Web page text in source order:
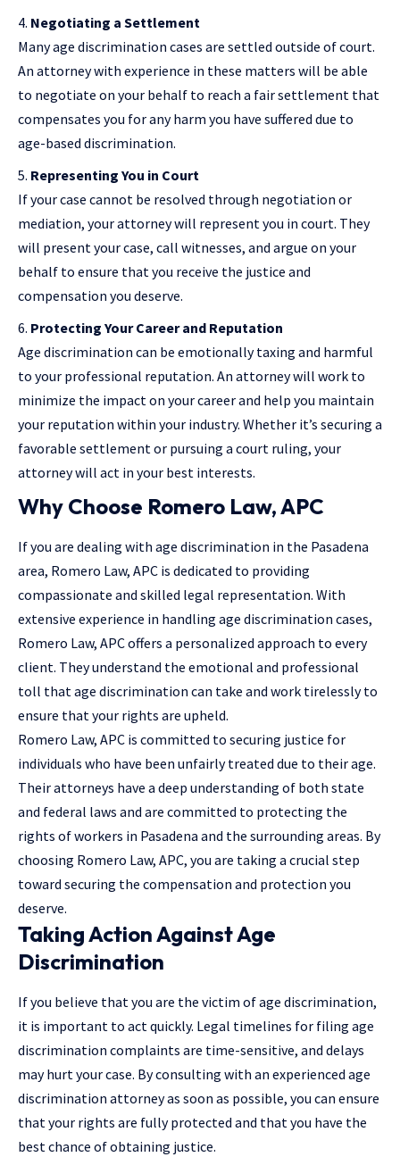
Negotiating a Settlement
Many age discrimination cases are settled outside of court.
An attorney with experience in these matters will be able
to negotiate on your behalf to reach a fair settlement that
compensates you for any harm you have suffered due to
age-based discrimination.
Representing You in Court
If your case cannot be resolved through negotiation or
mediation, your attorney will represent you in court. They
will present your case, call witnesses, and argue on your
behalf to ensure that you receive the justice and
compensation you deserve.
Protecting Your Career and Reputation
Age discrimination can be emotionally taxing and harmful
to your professional reputation. An attorney will work to
minimize the impact on your career and help you maintain
your reputation within your industry. Whether it’s securing a
favorable settlement or pursuing a court ruling, your
attorney will act in your best interests.
Why Choose Romero Law, APC
If you are dealing with age discrimination in the Pasadena
area, Romero Law, APC is dedicated to providing
compassionate and skilled legal representation. With
extensive experience in handling age discrimination cases,
Romero Law, APC offers a personalized approach to every
client. They understand the emotional and professional
toll that age discrimination can take and work tirelessly to
ensure that your rights are upheld.
Romero Law, APC is committed to securing justice for
individuals who have been unfairly treated due to their age.
Their attorneys have a deep understanding of both state
and federal laws and are committed to protecting the
rights of workers in Pasadena and the surrounding areas. By
choosing Romero Law, APC, you are taking a crucial step
toward securing the compensation and protection you
deserve.
Taking Action Against Age
Discrimination
If you believe that you are the victim of age discrimination,
it is important to act quickly. Legal timelines for filing age
discrimination complaints are time-sensitive, and delays
may hurt your case. By consulting with an experienced age
discrimination attorney as soon as possible, you can ensure
that your rights are fully protected and that you have the
best chance of obtaining justice.